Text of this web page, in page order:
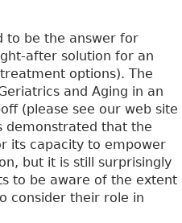
to be the answer for
after solution for an
options). The
and Aging in an
(please see our web site
demonstrated that the
its capacity to empower
but it is still surprisingly
to be aware of the extent
consider their role in